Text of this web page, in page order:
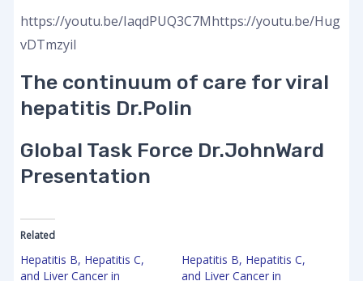
https://youtu.be/IaqdPUQ3C7Mhttps://youtu.be/Hug
vDTmzyiI
The continuum of care for viral
hepatitis Dr.Polin
Global Task Force Dr.JohnWard
Presentation
Related
Hepatitis B, Hepatitis C,
and Liver Cancer in
Hepatitis B, Hepatitis C,
and Liver Cancer in